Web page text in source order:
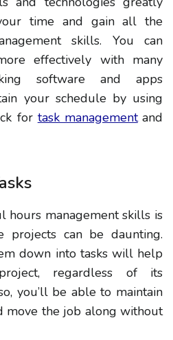
time and gain all the
skills. You can
effectively with many
software and apps
your schedule by using
for task management and
hours management skills is
projects can bedaunting.
down into tasks will help
regardless of its
you’ll be able to maintain
move the job along without